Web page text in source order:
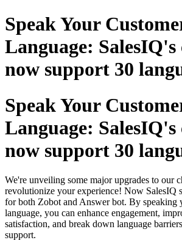
Speak Your
Language: SalesIQ's
now support 30
Speak Your
Language: SalesIQ's
now support 30
We're unveiling some major upgrades to our
revolutionize your experience! Now SalesIQ
for both Zobot and Answer bot. By speaking
language, you can enhance engagement,
satisfaction, and break down language
support.